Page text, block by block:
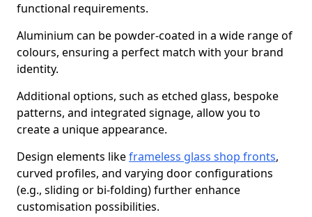
functional requirements.
Aluminium can be powder-coated in a wide range of
colours, ensuring a perfect match with your brand
identity.
Additional options, such as etched glass, bespoke
patterns, and integrated signage, allow you to
create a unique appearance.
Design elements likeframeless glass shop fronts,
curved profiles, and varying door configurations
(e.g., sliding or bi-folding) further enhance
customisation possibilities.